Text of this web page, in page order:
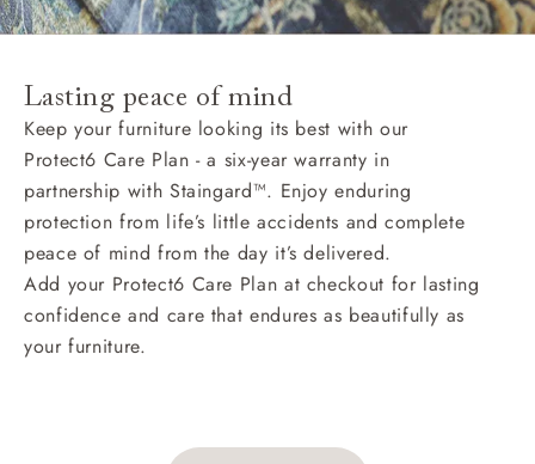
Lasting peace of mind
Keep your furniture looking its best with our
Protect6 Care Plan - a six-year warranty in
partnership with Staingard™. Enjoy enduring
protection from life’s little accidents and complete
peace of mind from the day it’s delivered.
Add your Protect6 Care Plan at checkout for lasting
confidence and care that endures as beautifully as
your furniture.